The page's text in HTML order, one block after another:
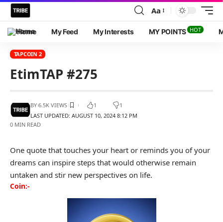
Aa
Home My Feed My Interests MY POINTS HOT
TAPCOIN 2
EtimTAP #275
LAST UPDATED: AUGUST 10, 2024 8:12 PM
BY 6.5K VIEWS 1 1
0 MIN READ
One quote that touches your heart or reminds you of your
dreams can inspire steps that would otherwise remain
untaken and stir new perspectives on life.
Coin:-